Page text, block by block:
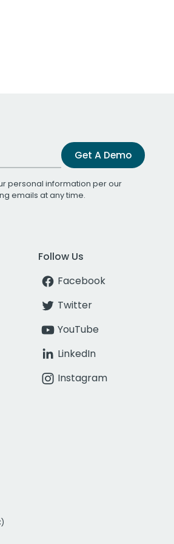
Get A Demo
personal information per our
emails at any time.
Follow Us
Facebook
Twitter
YouTube
LinkedIn
Instagram